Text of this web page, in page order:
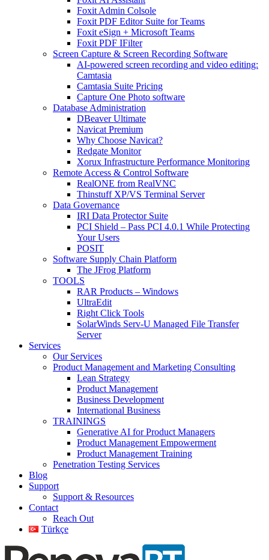
Foxit Admin Colsole
Foxit PDF Editor Suite for Teams
Foxit eSign + Microsoft Teams
Foxit PDF IFilter
Screen Capture & Screen Recording Software
AI-powered screen recording and video editing:
Camtasia
Camtasia Suite Pricing
Capture One Photo software
Database Administration
DBeaver Ultimate
Navicat Premium
Why Choose Navicat?
Redgate Monitor
Xorux Infrastructure Performance Monitoring
Remote Access & Control Software
RealONE from RealVNC
Thinstuff XP/VS Terminal Server
Data Governance
IRI Data Protector Suite
PCI Shield – Pass PCI 4.0.1 While Protecting
Your Users
POSIT
Software Supply Chain Platform
The JFrog Platform
TOOLS
RAR Products – Windows
UltraEdit
Right Click Tools
SolarWinds Serv-U Managed File Transfer
Server
Services
Our Services
Product Management and Marketing Consulting
Lean Strategy
Product Management
Business Development
International Business
TRAININGS
Generative AI for Product Managers
Product Management Empowerment
Product Management Training
Penetration Testing Services
Blog
Support
Support & Resources
Contact
Reach Out
Türkçe